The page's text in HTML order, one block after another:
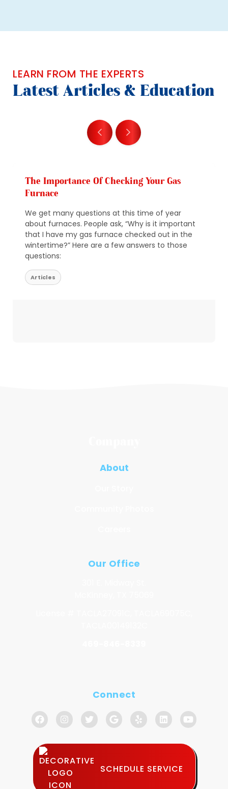
LEARN FROM THE EXPERTS
Latest Articles & Education
The Importance Of Checking Your Gas
Furnace
We get many questions at this time of year
about furnaces. People ask, “Why is it important
that I have my gas furnace checked out in the
wintertime?” Here are a few answers to those
questions:
Articles
About
Our Office
Connect
SCHEDULE SERVICE